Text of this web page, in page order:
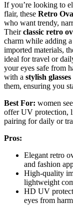
If you’re looking to
flair, these Retro
who want trendy,
Theirclassic retro
charm while adding
imported materials,
ideal for travel or
your eyes safe from
with a stylish
them, ensuring you
Best For: women
offer UV protection,
pairing for daily or
Pros:
Elegant retro
and fashion
High-quality
lightweight
HD UV
eyes from